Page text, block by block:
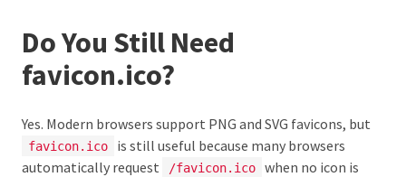
Do You Still Need
favicon.ico?
Yes. Modern browsers support PNG and SVG favicons, but
favicon.ico
is still useful because many browsers
automatically request
/favicon.ico
when no icon is